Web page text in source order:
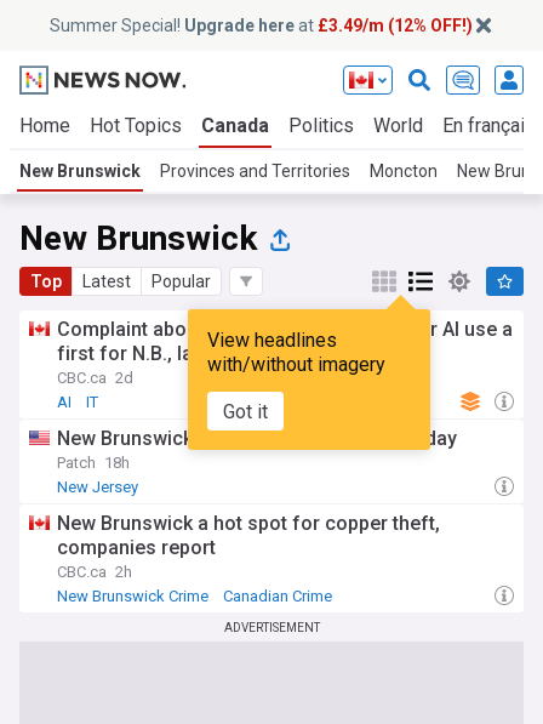
Summer Special! Upgrade hereat £3.49/m (12% OFF!)
Home Hot Topics Canada Politics World En français
New Brunswick Provinces and Territories Moncton New
New Brunswick
Top Latest Popular
View headlines
with/without imagery
Got it
Complaint about lawyer's alleged improper AI use a
first for N.B., law society says
CBC.ca 2d
AI
IT
New Brunswick heart festival is this Saturday
Patch 18h
New Jersey
New Brunswick a hot spot for copper theft,
companies report
CBC.ca 2h
New Brunswick Crime
Canadian Crime
ADVERTISEMENT